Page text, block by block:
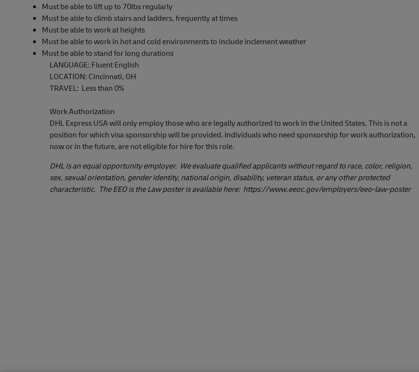
Must be able to lift up to 70lbs regularly
Must be able to climb stairs and ladders, frequently at times
Must be able to work at heights
Must be able to work in hot and cold environments to include inclement weather
Must be able to stand for long durations
LANGUAGE: Fluent English
LOCATION: Cincinnati, OH
TRAVEL: Less than 0%
Work Authorization
DHL Express USA will only employ those who are legally authorized to work in the United States. This is not a
position for which visa sponsorship will be provided. Individuals who need sponsorship for work authorization,
now or in the future, are not eligible for hire for this role.
DHL is an equal opportunity employer. We evaluate qualified applicants without regard to race, color, religion,
sex, sexual orientation, gender identity, national origin, disability, veteran status, or any other protected
characteristic. The EEO is the Law poster is available here: https://www.eeoc.gov/employers/eeo-law-poster